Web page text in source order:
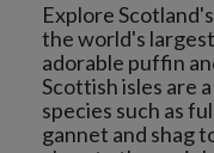
Explore
the world's
adorable puffin
Scottish isles are
species such as
gannet and shag